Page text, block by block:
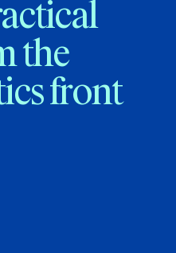
the
front